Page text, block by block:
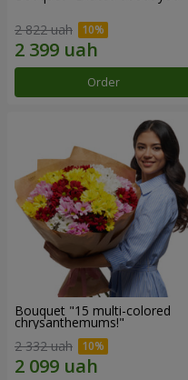
2 822 uah
Order
Bouquet "15 multi-colored
chrysanthemums!"
2 332 uah